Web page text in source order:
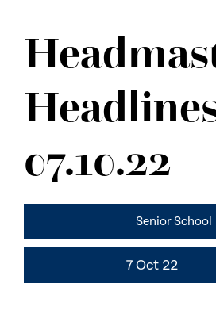
CONTACT US
07.10.22
Senior School
7 Oct 22